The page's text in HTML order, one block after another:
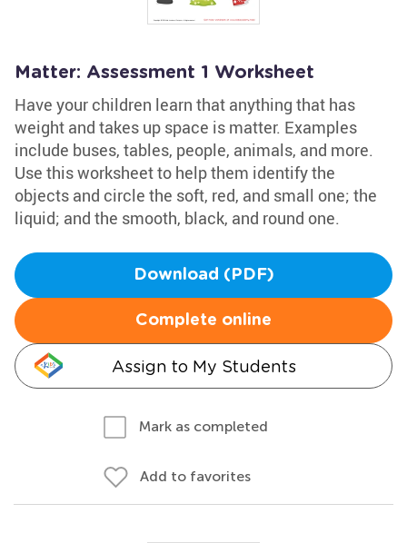
Matter: Assessment 1 Worksheet
Have your children learn that anything that has
weight and takes up space is matter. Examples
include buses, tables, people, animals, and more.
Use this worksheet to help them identify the
objects and circle the soft, red, and small one; the
liquid; and the smooth, black, and round one.
Download (PDF)
Complete online
Assign to My Students
Mark as completed
Add to favorites